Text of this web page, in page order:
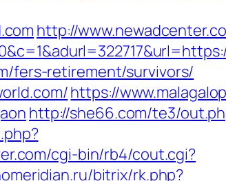
http://
fers-retirement/survivors/
https://
http://she66.com/te3/
cgi-bin/rb4/cout.cgi?
bitrix/rk.php?